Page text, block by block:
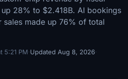
28% to $2.418B. AI bookings
sales made up 76% of total
5:21 PM·Updated Aug 8, 2026·